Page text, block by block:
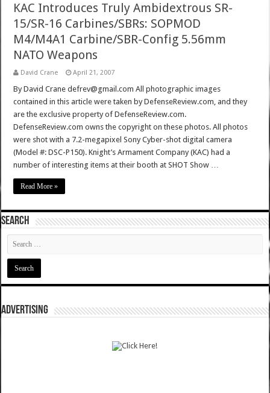
KAC Introduces Truly Ambidextrous SR-
15/SR-16 Carbines/SBRs: SOPMOD
M4/M4A1 Carbine/SBR-Config 5.56mm
NATO Weapons
David Crane April 21, 2007
By David Crane defrev@gmail.com All photographic images
contained in this article were taken by DefenseReview.com, and they
are the exclusive property of DefenseReview.com.
DefenseReview.com owns the copyright on these photos. All photos
were shot with a 7.2-megapixel Sony Cyber-shot digital camera
(Model #: DSC-P150). Knight’s Armament Company (KAC) had a
number of interesting items at their booth at SHOT Show …
Read More »
SEARCH
ADVERTISING